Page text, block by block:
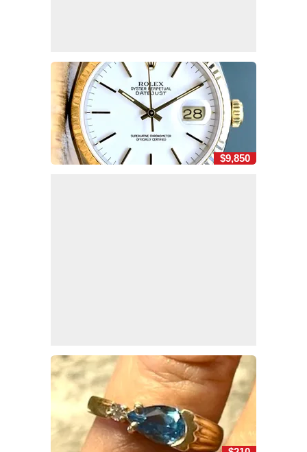
$9,850